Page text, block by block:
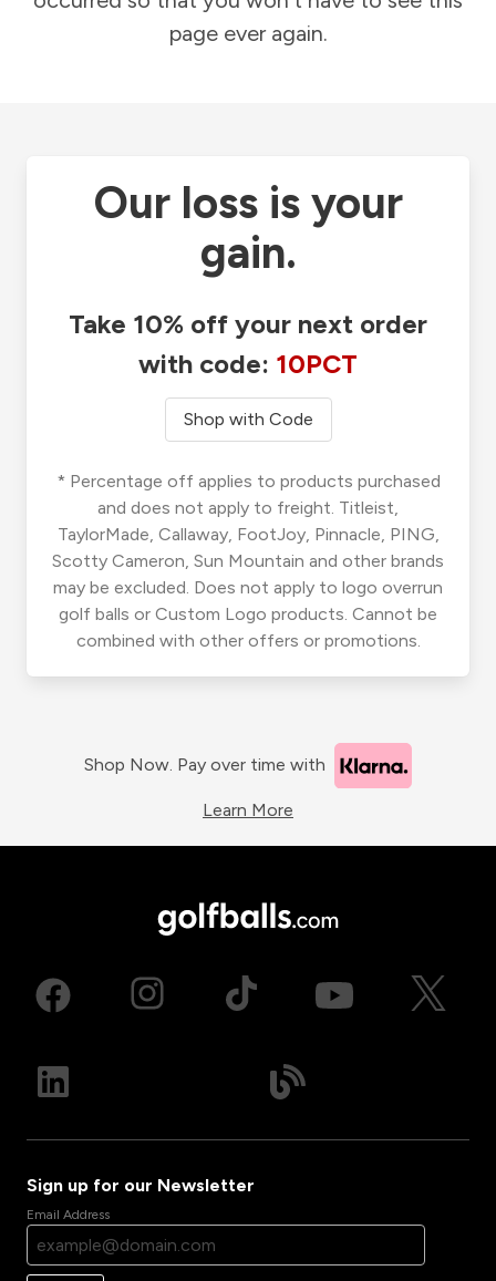
page ever again.
Our loss is your
gain.
Take 10% off your next order
with code: 10PCT
Shop with Code
* Percentage off applies to products purchased
and does not apply to freight. Titleist,
TaylorMade, Callaway, FootJoy, Pinnacle, PING,
Scotty Cameron, Sun Mountain and other brands
may be excluded. Does not apply to logo overrun
golf balls or Custom Logo products. Cannot be
combined with other offers or promotions.
Shop Now. Pay over time with
Learn More
Sign up for our Newsletter
Email Address